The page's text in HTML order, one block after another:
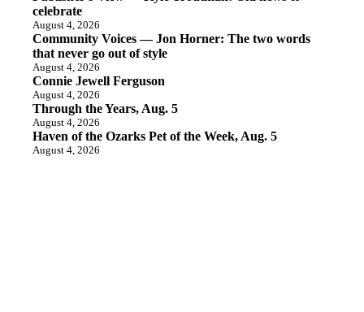
celebrate
August 4, 2026
Community Voices — Jon Horner: The two words
that never go out of style
August 4, 2026
Connie Jewell Ferguson
August 4, 2026
Through the Years, Aug. 5
August 4, 2026
Haven of the Ozarks Pet of the Week, Aug. 5
August 4, 2026